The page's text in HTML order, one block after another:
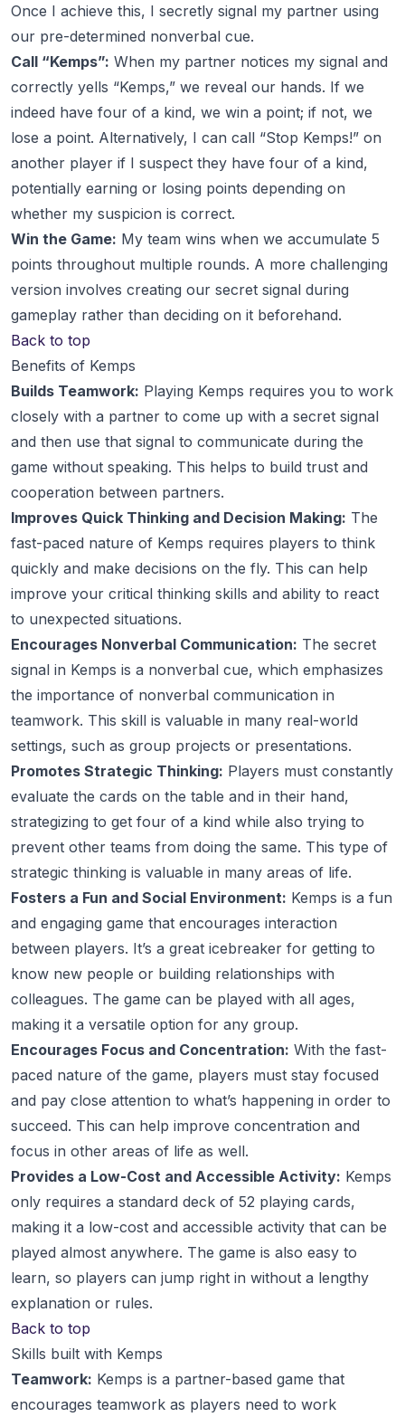
Once I achieve this, I secretly signal my partner using
our pre-determined nonverbal cue.
Call “Kemps”: When my partner notices my signal and
correctly yells “Kemps,” we reveal our hands. If we
indeed have four of a kind, we win a point; if not, we
lose a point. Alternatively, I can call “Stop Kemps!” on
another player if I suspect they have four of a kind,
potentially earning or losing points depending on
whether my suspicion is correct.
Win the Game: My team wins when we accumulate 5
points throughout multiple rounds. A more challenging
version involves creating our secret signal during
gameplay rather than deciding on it beforehand.
Back to top
Benefits of Kemps
Builds Teamwork: Playing Kemps requires you to work
closely with a partner to come up with a secret signal
and then use that signal to communicate during the
game without speaking. This helps to build trust and
cooperation between partners.
Improves Quick Thinking and Decision Making: The
fast-paced nature of Kemps requires players to think
quickly and make decisions on the fly. This can help
improve your critical thinking skills and ability to react
to unexpected situations.
Encourages Nonverbal Communication: The secret
signal in Kemps is a nonverbal cue, which emphasizes
the importance of nonverbal communication in
teamwork. This skill is valuable in many real-world
settings, such as group projects or presentations.
Promotes Strategic Thinking: Players must constantly
evaluate the cards on the table and in their hand,
strategizing to get four of a kind while also trying to
prevent other teams from doing the same. This type of
strategic thinking is valuable in many areas of life.
Fosters a Fun and Social Environment: Kemps is a fun
and engaging game that encourages interaction
between players. It’s a great icebreaker for getting to
know new people or building relationships with
colleagues. The game can be played with all ages,
making it a versatile option for any group.
Encourages Focus and Concentration: With the fast-
paced nature of the game, players must stay focused
and pay close attention to what’s happening in order to
succeed. This can help improve concentration and
focus in other areas of life as well.
Provides a Low-Cost and Accessible Activity: Kemps
only requires a standard deck of 52 playing cards,
making it a low-cost and accessible activity that can be
played almost anywhere. The game is also easy to
learn, so players can jump right in without a lengthy
explanation or rules.
Back to top
Skills built with Kemps
Teamwork: Kemps is a partner-based game that
encourages teamwork as players need to work